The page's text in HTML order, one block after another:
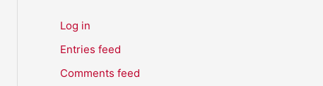
Log in
Entries feed
Comments feed